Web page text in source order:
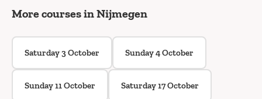
More courses in Nijmegen
Saturday 3 October Sunday 4 October
Sunday 11 October Saturday 17 October